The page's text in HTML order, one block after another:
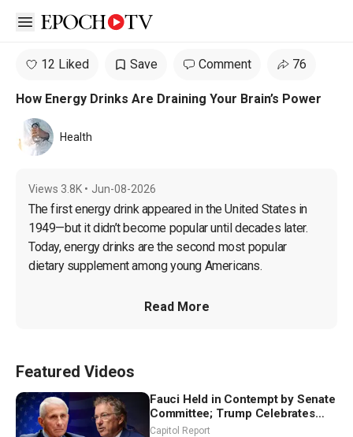
Open sidebar
12 Liked Save Comment 76
How Energy Drinks Are Draining Your Brain’s Power
Health
Views 3.8K • Jun-08-2026
The first energy drink appeared in the United States in
1949—but it didn’t become popular until decades later.
Today, energy drinks are the second most popular
dietary supplement among young Americans.
Read More
Featured Videos
Fauci Held in Contempt by Senate
Committee; Trump Celebrates
Team USA at White House
Capitol Report